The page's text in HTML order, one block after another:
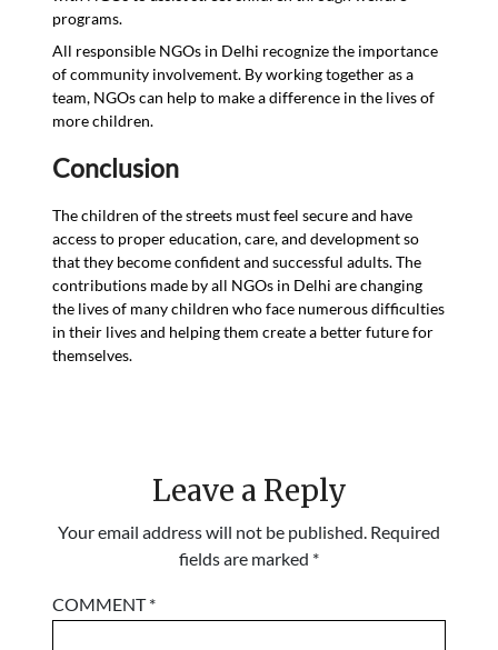
programs.
All responsible NGOs in Delhi recognize the importance
of community involvement. By working together as a
team, NGOs can help to make a difference in the lives of
more children.
Conclusion
The children of the streets must feel secure and have
access to proper education, care, and development so
that they become confident and successful adults. The
contributions made by all NGOs in Delhi are changing
the lives of many children who face numerous difficulties
in their lives and helping them create a better future for
themselves.
Leave a Reply
Your email address will not be published. Required
fields are marked *
COMMENT*